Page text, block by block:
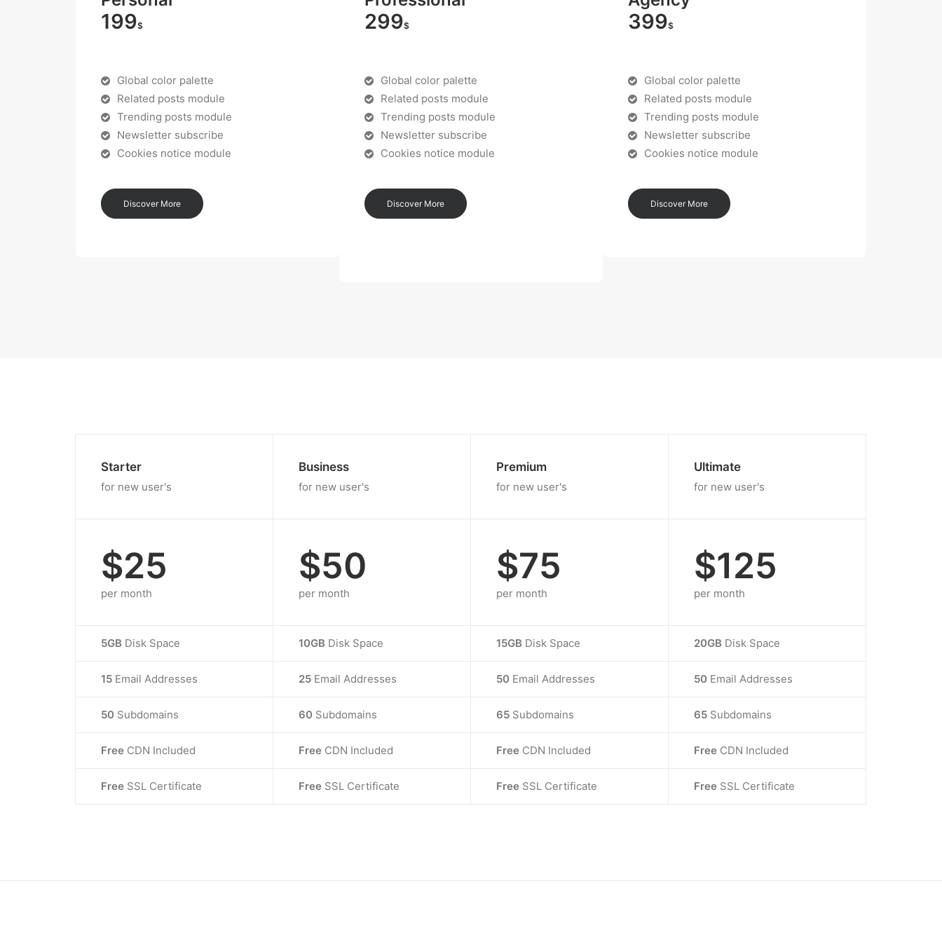
199$
Global color palette
Related posts module
Trending posts module
Newsletter subscribe
Cookies notice module
Discover More
299$
Global color palette
Related posts module
Trending posts module
Newsletter subscribe
Cookies notice module
Discover More
399$
Global color palette
Related posts module
Trending posts module
Newsletter subscribe
Cookies notice module
Discover More
Starter
for new user's
$25
per month
5GB Disk Space
15 Email Addresses
50 Subdomains
Free CDN Included
Free SSL Certificate
Business
for new user's
$50
per month
10GB Disk Space
25 Email Addresses
60 Subdomains
Free CDN Included
Free SSL Certificate
Premium
for new user's
$75
per month
15GB Disk Space
50 Email Addresses
65 Subdomains
Free CDN Included
Free SSL Certificate
Ultimate
for new user's
$125
per month
20GB Disk Space
50 Email Addresses
65 Subdomains
Free CDN Included
Free SSL Certificate